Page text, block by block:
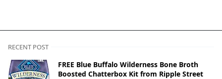
RECENT POST
FREE Blue Buffalo Wilderness Bone Broth
Boosted Chatterbox Kit from Ripple Street